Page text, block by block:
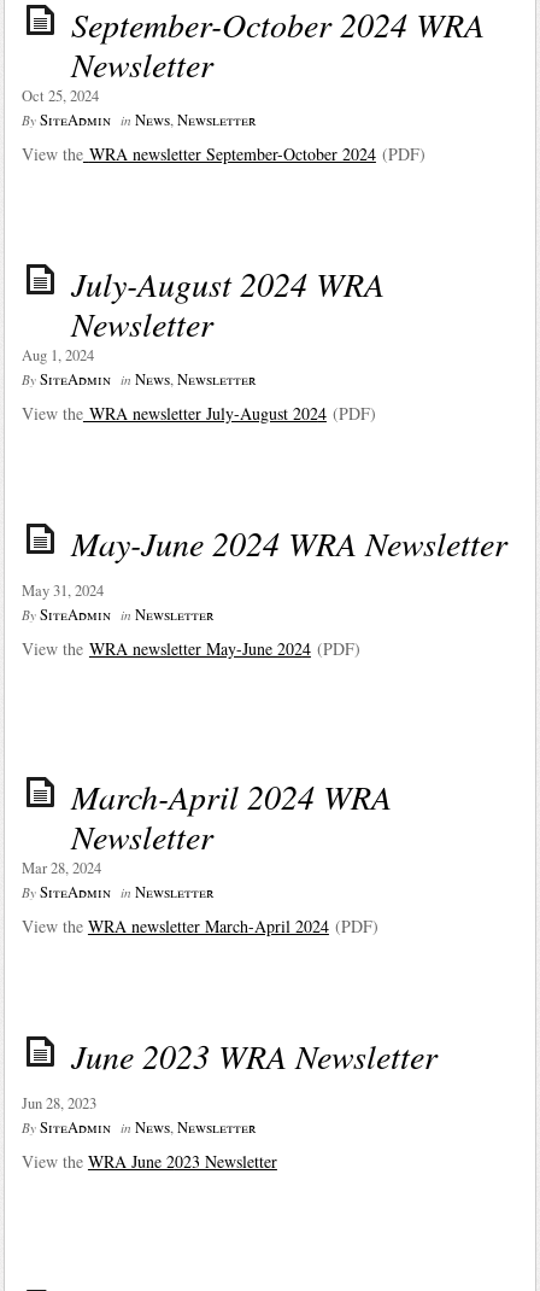
September-October 2024 WRA
Newsletter
Oct 25, 2024
By SiteAdmin in News,Newsletter
View the WRA newsletter September-October 2024(PDF)
July-August 2024 WRA
Newsletter
Aug 1, 2024
By SiteAdmin in News,Newsletter
View theWRA newsletter July-August 2024(PDF)
May-June 2024 WRA Newsletter
May 31, 2024
By SiteAdmin in Newsletter
View the WRA newsletter May-June 2024(PDF)
March-April 2024 WRA
Newsletter
Mar 28, 2024
By SiteAdmin in Newsletter
View the WRA newsletter March-April 2024(PDF)
June 2023 WRA Newsletter
Jun 28, 2023
By SiteAdmin in News,Newsletter
View the WRA June 2023 Newsletter